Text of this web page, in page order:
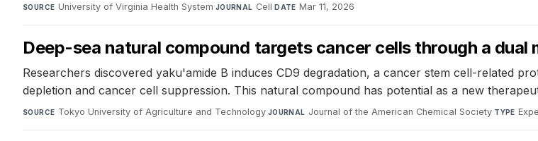
SOURCE University of Virginia Health System·JOURNAL Cell·DATE Mar 11, 2026
Deep-sea natural compound targets cancer cells through a dual
Researchers discovered yaku'amide B induces CD9 degradation, a cancer stem cell-related
depletion and cancer cell suppression. This natural compound has potential as a new
SOURCE Tokyo University of Agriculture and Technology·JOURNAL Journal of the American Chemical Society·TYPE